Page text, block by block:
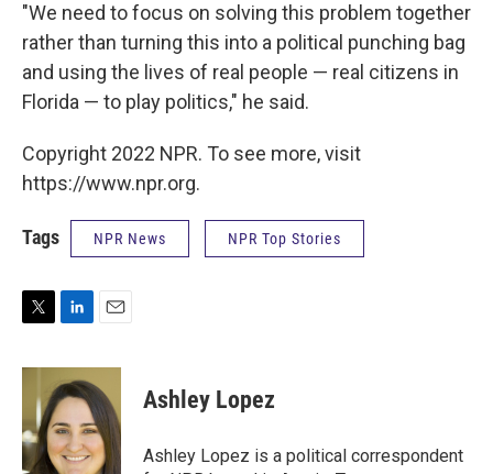
"We need to focus on solving this problem together
rather than turning this into a political punching bag
and using the lives of real people — real citizens in
Florida — to play politics," he said.
Copyright 2022 NPR. To see more, visit
https://www.npr.org.
Tags NPR News NPR Top Stories
i
e
r
n
k
e
d
I
a
i
l
Ashley Lopez
Ashley Lopez is a political correspondent